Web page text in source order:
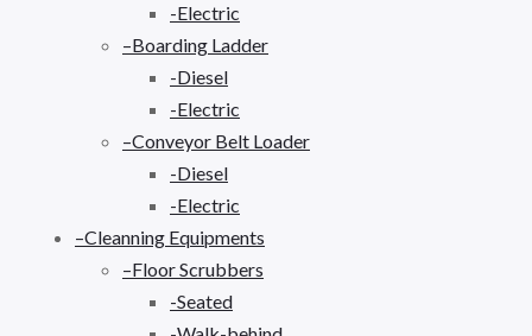
-Electric
–Boarding Ladder
-Diesel
-Electric
–Conveyor Belt Loader
-Diesel
-Electric
–Cleanning Equipments
–Floor Scrubbers
-Seated